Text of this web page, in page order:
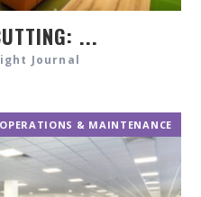
...
Journal
OPERATIONS & MAINTENANCE